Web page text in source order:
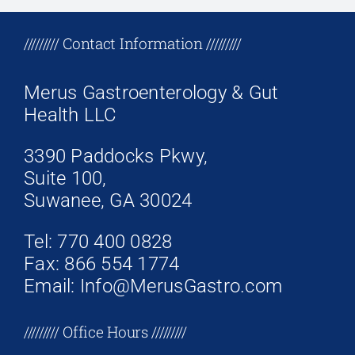
///////// Contact Information /////////
Merus Gastroenterology & Gut
Health LLC
3390 Paddocks Pkwy,
Suite 100,
Suwanee, GA 30024
Tel: 770 400 0828
Fax: 866 554 1774
Email: Info@MerusGastro.com
+17708096758
///////// Office Hours /////////